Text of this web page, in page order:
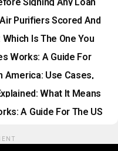
Purifiers Scored And
Is The One You
Works: A Guide For
America: Use Cases,
What It Means
A Guide For The US